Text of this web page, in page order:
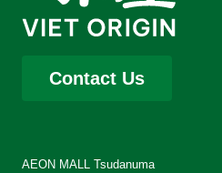
Contact Us
AEON MALL Tsudanuma